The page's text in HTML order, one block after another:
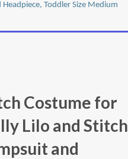
Toddler Size Medium
Costume for
Lilo and Stitch
and